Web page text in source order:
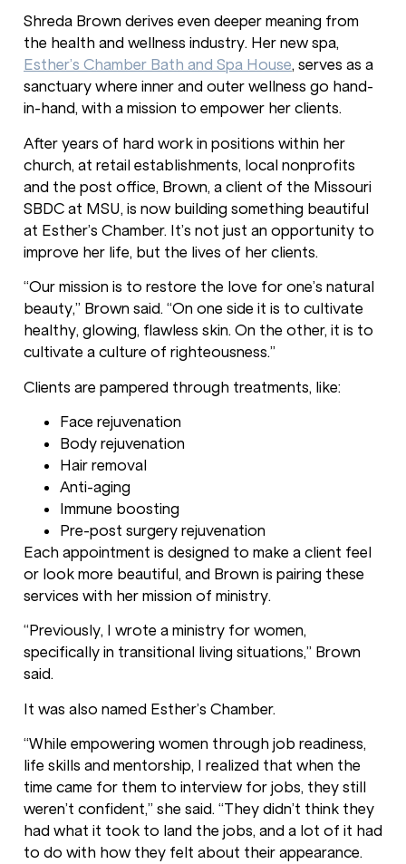
Shreda Brown derives even deeper meaning from
the health and wellness industry. Her new spa,
Esther’s Chamber Bath and Spa House, serves as a
sanctuary where inner and outer wellness go hand-
in-hand, with a mission to empower her clients.
After years of hard work in positions within her
church, at retail establishments, local nonprofits
and the post office, Brown, a client of the Missouri
SBDC at MSU, is now building something beautiful
at Esther’s Chamber. It’s not just an opportunity to
improve her life, but the lives of her clients.
“Our mission is to restore the love for one’s natural
beauty,” Brown said. “On one side it is to cultivate
healthy, glowing, flawless skin. On the other, it is to
cultivate a culture of righteousness.”
Clients are pampered through treatments, like:
Face rejuvenation
Body rejuvenation
Hair removal
Anti-aging
Immune boosting
Pre-post surgery rejuvenation
Each appointment is designed to make a client feel
or look more beautiful, and Brown is pairing these
services with her mission of ministry.
“Previously, I wrote a ministry for women,
specifically in transitional living situations,” Brown
said.
It was also named Esther’s Chamber.
“While empowering women through job readiness,
life skills and mentorship, I realized that when the
time came for them to interview for jobs, they still
weren’t confident,” she said. “They didn’t think they
had what it took to land the jobs, and a lot of it had
to do with how they felt about their appearance.